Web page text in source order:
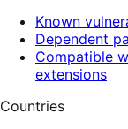
Known
Dependent
Compatible
extensions
Countries